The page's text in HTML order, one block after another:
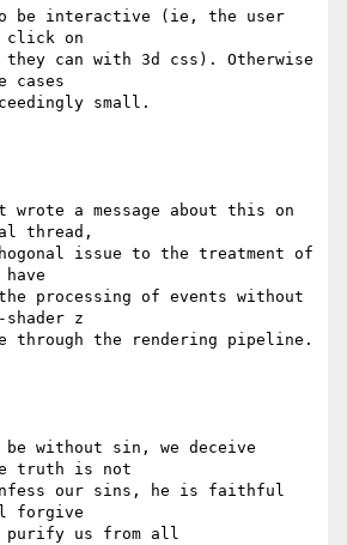
be interactive (ie, the user
click on
can with 3d css). Otherwise
cases
small.
a message about this on
thread,
issue to the treatment of
processing of events without
z
through the rendering pipeline.
without sin, we deceive
truth is not
our sins, he is faithful
forgive
purify us from all